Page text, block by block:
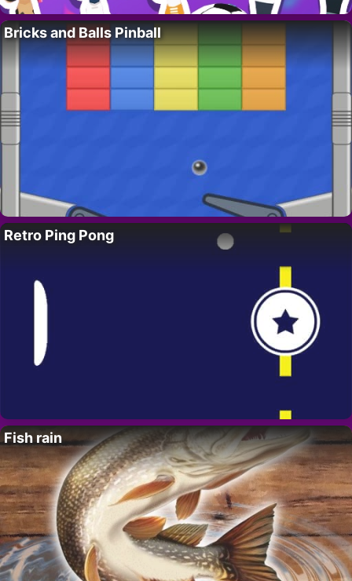
Bricks and Balls Pinball
Retro Ping Pong
Fish rain